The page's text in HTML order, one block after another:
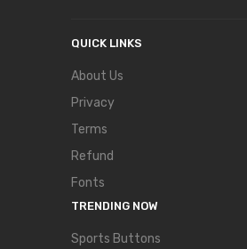
QUICK LINKS
About Us
Privacy
Terms
Refund
Fonts
TRENDING NOW
Sports Buttons